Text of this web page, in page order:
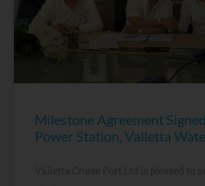
Milestone Agreement
Power Station, Valletta
Valletta Cruise Port Ltd is pleased to